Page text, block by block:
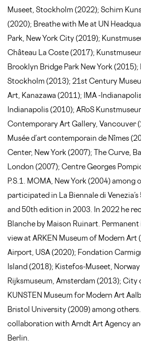
Museet, Stockholm (2022); Schirn
(2020); Breathe with Me at UN
Park, New York City (2019);
Château La Coste (2017);
Brooklyn Bridge Park New York
Stockholm (2013); 21st Century
Art, Kanazawa (2011); IMA -
Indianapolis (2010); ARoS
Contemporary Art Gallery, Vancouver
Musée d’art contemporain de Nîmes
Center, New York (2007); The Curve,
London (2007); Centre Georges
P.S.1. MOMA, New York (2004) among
participated in La Biennale di
and 50th edition in 2003. In 2022 he
Blanche by Maison Ruinart.
view at ARKEN Museum of Modern Art
Airport, USA (2020); Fondation
Island (2018); Kistefos-Museet,
Rijksmuseum, Amsterdam (2013); City
KUNSTEN Museum for Modern Art
Bristol University (2009) among
collaboration with Arndt Art Agency
Berlin.